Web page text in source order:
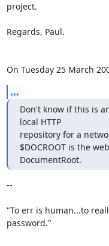
project.
Regards, Paul.
On Tuesday 25 March
...
Don't know if this is
local HTTP
repository for a
$DOCROOT is the
DocumentRoot.
--
"To err is human...to
password."